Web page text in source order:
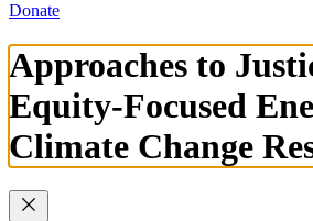
Donate
Approaches to
Equity-Focused
Climate Change